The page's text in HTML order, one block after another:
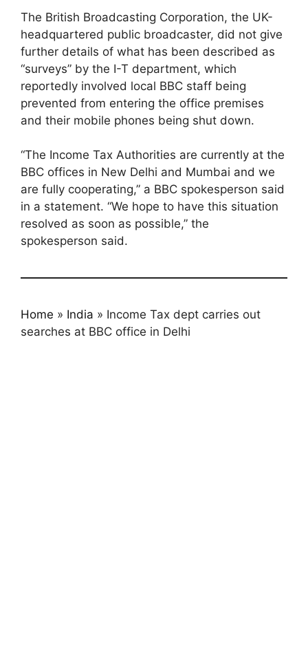
The British Broadcasting Corporation, the UK-
headquartered public broadcaster, did not give
further details of what has been described as
“surveys” by the I-T department, which
reportedly involved local BBC staff being
prevented from entering the office premises
and their mobile phones being shut down.
“The Income Tax Authorities are currently at the
BBC offices in New Delhi and Mumbai and we
are fully cooperating,” a BBC spokesperson said
in a statement. “We hope to have this situation
resolved as soon as possible,” the
spokesperson said.
Home » India » Income Tax dept carries out
searches at BBC office in Delhi